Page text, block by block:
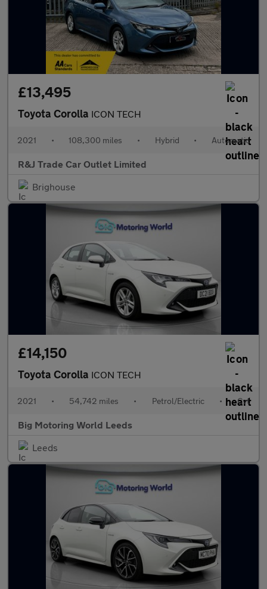
£13,495
Toyota Corolla ICON TECH
2021 • 108,300 miles • Hybrid • Automatic
R&J Trade Car Outlet Limited
Brighouse
£14,150
Toyota Corolla ICON TECH
2021 • 54,742 miles • Petrol/Electric • Cvt
Big Motoring World Leeds
Leeds